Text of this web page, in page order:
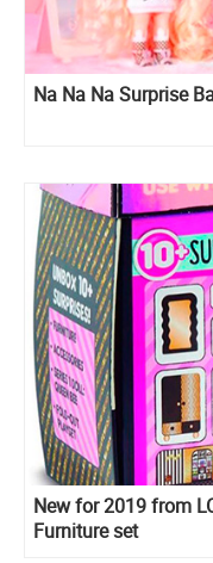
Na Na Na Surprise
New for 2019 from
Furniture set